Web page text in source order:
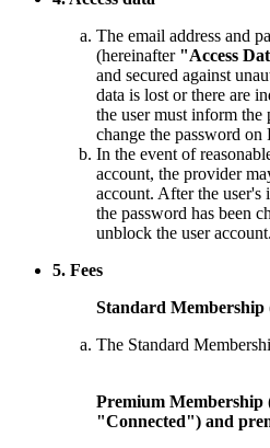
The email address and
(hereinafter "Access
and secured against
data is lost or there are
the user must inform
change the password on
In the event of
account, the provider
account. After the user's
the password has been
unblock the user account.
5. Fees
Standard Membership
The Standard
Premium
"Connected") and